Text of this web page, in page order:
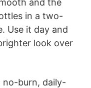
and the
in a two-
Use it day and
look over
no-burn, daily-